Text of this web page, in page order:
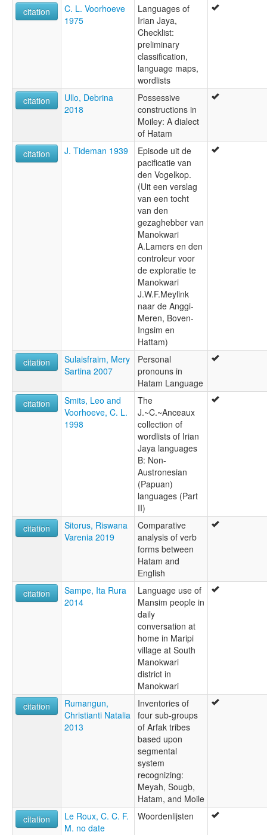
citation
C. L. Voorhoeve
1975
Languages of
Irian Jaya,
Checklist:
preliminary
classification,
language maps,
wordlists
citation
Ullo, Debrina
2018
Possessive
constructions in
Moiley: A dialect
of Hatam
citation
J. Tideman 1939
Episode uit de
pacificatie van
den Vogelkop.
(Uit een verslag
van een tocht
van den
gezaghebber van
Manokwari
A.Lamers en den
controleur voor
de exploratie te
Manokwari
J.W.F.Meylink
naar de Anggi-
Meren, Boven-
Ingsim en
Hattam)
citation
Sulaisfraim, Mery
Sartina 2007
Personal
pronouns in
Hatam Language
citation
Smits, Leo and
Voorhoeve, C. L.
1998
The
J.~C.~Anceaux
collection of
wordlists of Irian
Jaya languages
B: Non-
Austronesian
(Papuan)
languages (Part
II)
citation
Sitorus, Riswana
Varenia 2019
Comparative
analysis of verb
forms between
Hatam and
English
citation
Sampe, Ita Rura
2014
Language use of
Mansim people in
daily
conversation at
home in Maripi
village at South
Manokwari
district in
Manokwari
citation
Rumangun,
Christianti Natalia
2013
Inventories of
four sub-groups
of Arfak tribes
based upon
segmental
system
recognizing:
Meyah, Sougb,
Hatam, and Moile
citation
Le Roux, C. C. F.
M. no date
Woordenlijsten